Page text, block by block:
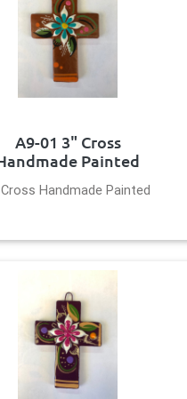
A9-01 3" Cross
Painted
Handmade Painted